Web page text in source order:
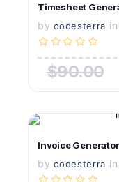
Timesheet
by codesterra in
$90.00
Invoice
by codesterra in